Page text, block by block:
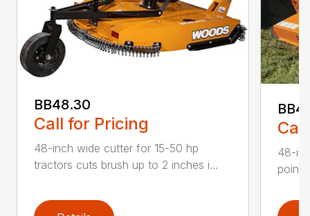
BB48.30
Call for Pricing
48-inch wide cutter for 15-50 hp
tractors cuts brush up to 2 inches i...
48-
point